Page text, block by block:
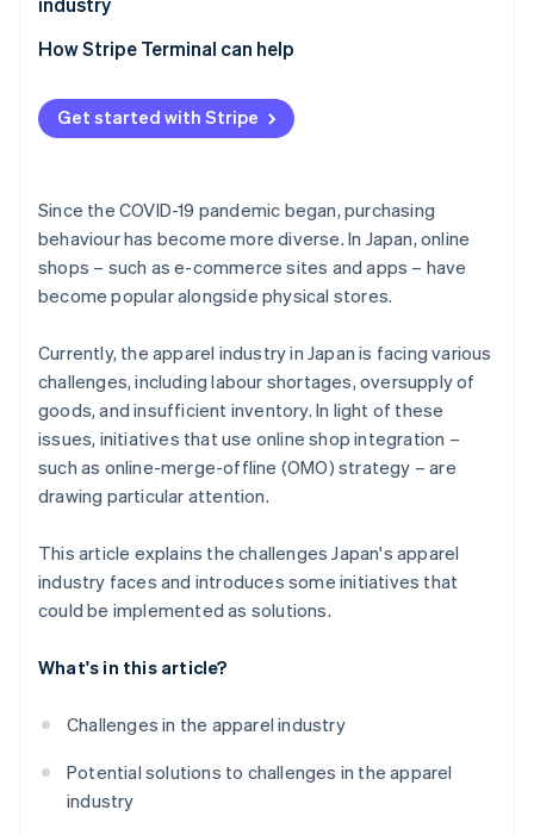
Spread of e-commerce
Unsold inventory
Low-price competition
Manage inventory based on demand analysis
Use an OMO strategy
Use sustainable practices
Implement artificial intelligence (AI) technologies
and business management systems
How Stripe Terminal can help
Get started with Stripe
Since the COVID-19 pandemic began, purchasing
behaviour has become more diverse. In Japan, online
shops – such as e-commerce sites and apps – have
become popular alongside physical stores.
Currently, the apparel industry in Japan is facing various
challenges, including labour shortages, oversupply of
goods, and insufficient inventory. In light of these
issues, initiatives that use online shop integration –
such as online-merge-offline (OMO) strategy – are
drawing particular attention.
This article explains the challenges Japan's apparel
industry faces and introduces some initiatives that
could be implemented as solutions.
What's in this article?
Challenges in the apparel industry
Potential solutions to challenges in the apparel
industry